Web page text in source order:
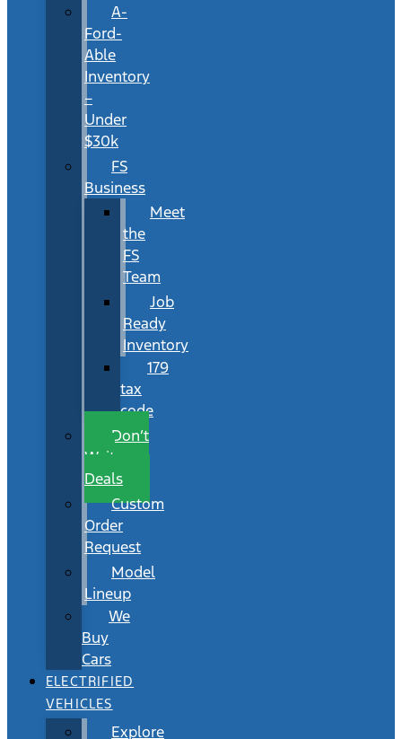
A-
Ford-
Able
Inventory
–
Under
$30k
FS
Business
Meet
the
FS
Team
Job
Ready
Inventory
179
tax
code
Don’t
Wait
Deals
Custom
Order
Request
Model
Lineup
We
Buy
Cars
ELECTRIFIED
VEHICLES
Explore